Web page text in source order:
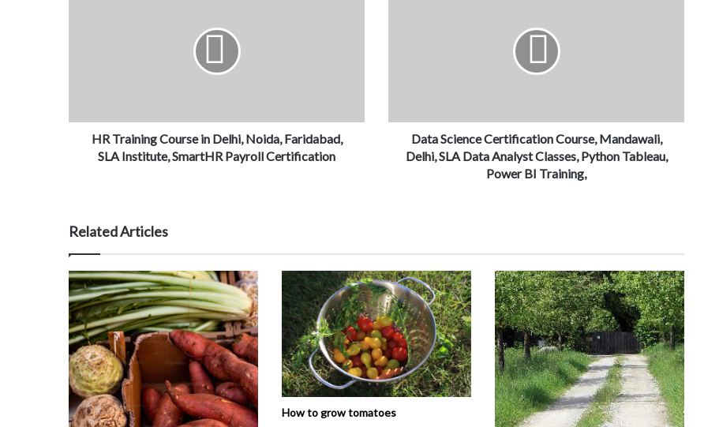
HR Training Course in Delhi, Noida, Faridabad,
SLA Institute, SmartHR Payroll Certification
Data Science Certification Course, Mandawali,
Delhi, SLA Data Analyst Classes, Python Tableau,
Power BI Training,
Related Articles
How to grow tomatoes